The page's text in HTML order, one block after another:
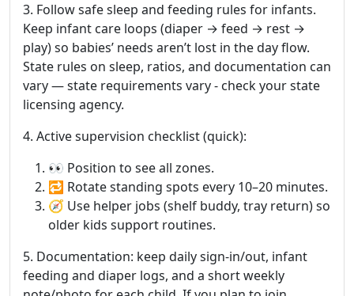
3. Follow safe sleep and feeding rules for infants.
Keep infant care loops (diaper → feed → rest →
play) so babies’ needs aren’t lost in the day flow.
State rules on sleep, ratios, and documentation can
vary — state requirements vary - check your state
licensing agency.
4. Active supervision checklist (quick):
👀 Position to see all zones.
🔁 Rotate standing spots every 10–20 minutes.
🧭 Use helper jobs (shelf buddy, tray return) so
older kids support routines.
5. Documentation: keep daily sign-in/out, infant
feeding and diaper logs, and a short weekly